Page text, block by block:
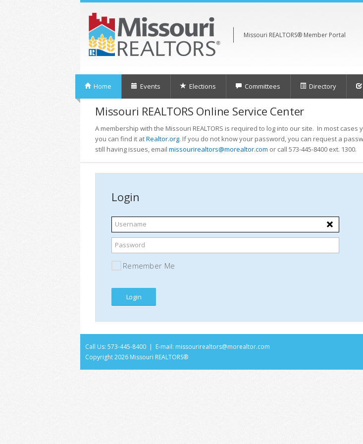
Missouri REALTORS® Member Portal
Home Events Elections Committees Directory
Missouri REALTORS Online Service Center
A membership with the Missouri REALTORS is required to log into our site. In most cases
you can find it atRealtor.org. If you do not know your password, you can request a
still having issues, email missourirealtors@morealtor.com or call 573-445-8400 ext. 1300.
Login
Username
Password
Remember Me
Call Us: 573-445-8400 | E-mail: missourirealtors@morealtor.com
Copyright2026 Missouri REALTORS®